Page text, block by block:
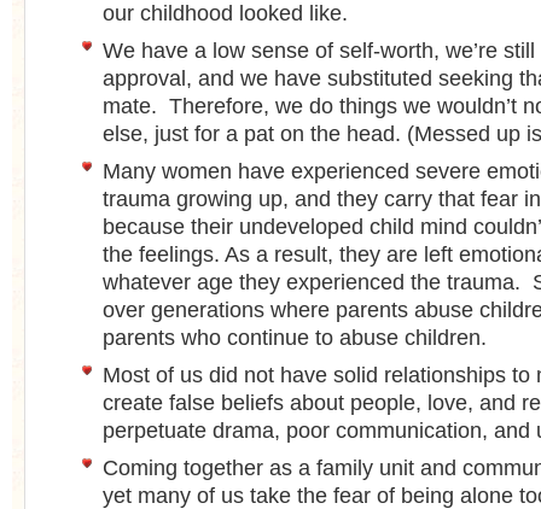
our childhood looked like.
We have a low sense of self-worth, we’re
approval, and we have substituted seeking
mate. Therefore, we do things we wouldn’t
else, just for a pat on the head. (Messed up
Many women have experienced severe
trauma growing up, and they carry that fear
because their undeveloped child mind
the feelings. As a result, they are left
whatever age they experienced the trauma.
over generations where parents abuse
parents who continue to abuse children.
Most of us did not have solid relationships
create false beliefs about people, love, and
perpetuate drama, poor communication, and
Coming together as a family unit and
yet many of us take the fear of being alone